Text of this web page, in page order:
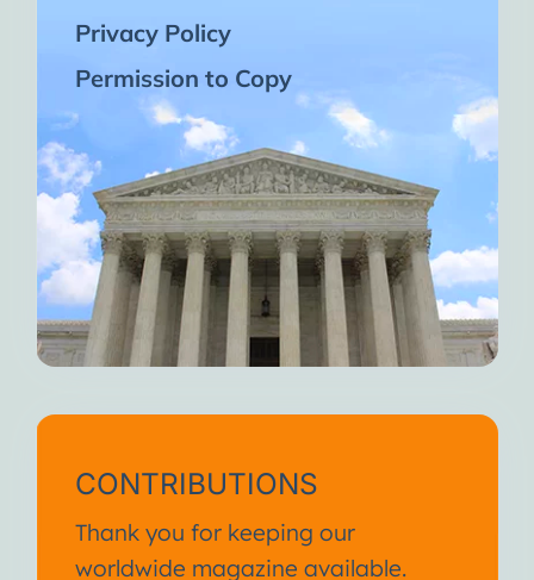
Privacy Policy
Permission to Copy
CONTRIBUTIONS
Thank you for keeping our
worldwide magazine available.